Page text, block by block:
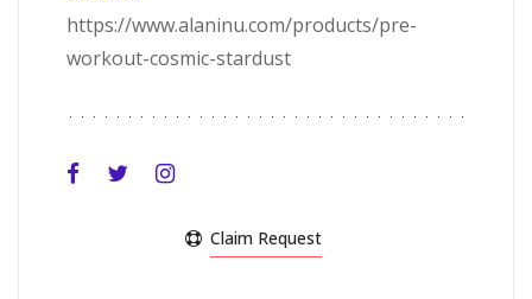
https://www.alaninu.com/products/pre-
workout-cosmic-stardust
Claim Request